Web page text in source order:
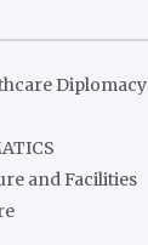
Diplomacy
and Facilities